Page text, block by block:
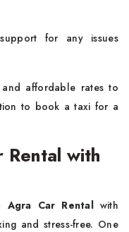
for any issues
affordable rates to
to book a taxi for a
with
Agra Car Rental with
and stress-free. One